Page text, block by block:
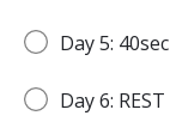
Day 5: 40sec
Day 6: REST